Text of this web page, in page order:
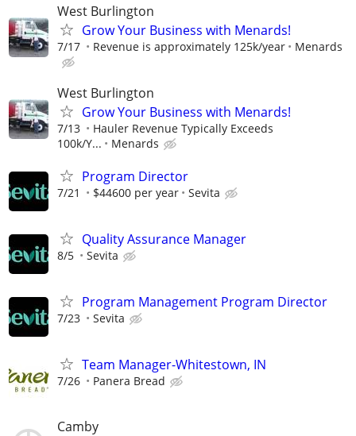
West Burlington
Grow Your Business with Menards!
7/17 Revenue is approximately 125k/year Menards
West Burlington
Grow Your Business with Menards!
7/13
Hauler Revenue Typically Exceeds
100k/Y...
Menards
Program Director
7/21 $44600 per year Sevita
Quality Assurance Manager
8/5 Sevita
Program Management Program Director
7/23 Sevita
Team Manager-Whitestown, IN
7/26 Panera Bread
Camby